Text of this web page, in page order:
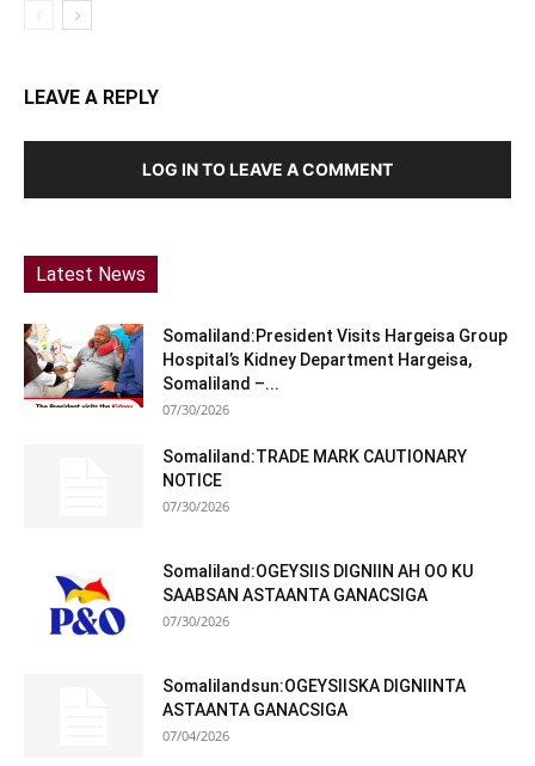
LEAVE A REPLY
LOG IN TO LEAVE A COMMENT
Latest News
Somaliland:President Visits Hargeisa Group
Hospital’s Kidney Department Hargeisa,
Somaliland –...
07/30/2026
Somaliland:TRADE MARK CAUTIONARY
NOTICE
07/30/2026
Somaliland:OGEYSIIS DIGNIIN AH OO KU
SAABSAN ASTAANTA GANACSIGA
07/30/2026
Somalilandsun:OGEYSIISKA DIGNIINTA
ASTAANTA GANACSIGA
07/04/2026